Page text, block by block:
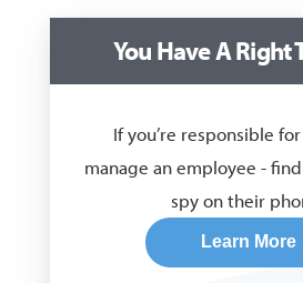
You Have A Right
If you’re responsible
manage an employee -
spy on their
Learn More